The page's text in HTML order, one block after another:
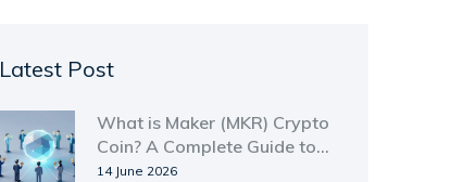
Latest Post
What is Maker (MKR) Crypto
Coin? A Complete Guide to
Governance, DAI, and Risks
14 June 2026